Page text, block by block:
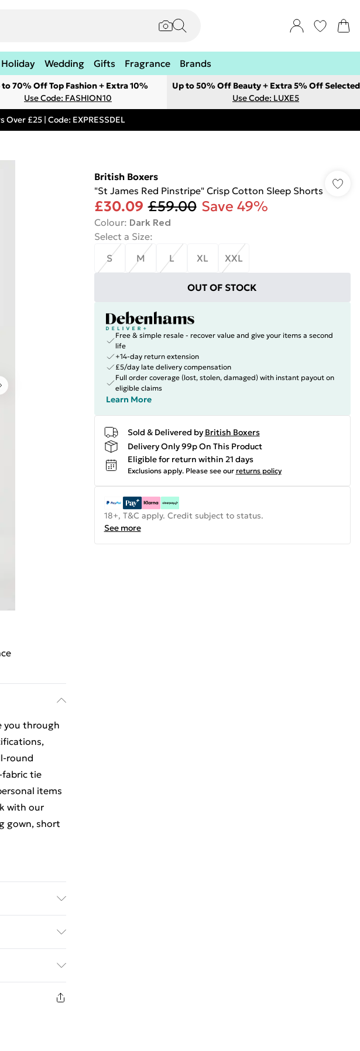
Holiday Wedding Gifts Fragrance Brands
to 70% Off Top Fashion + Extra 10%
Use Code: FASHION10
Up to 50% Off Beauty + Extra 5% Off Selected
Use Code: LUXE5
£25 | Code: EXPRESSDEL
you through
round
fabric tie
items
with our
gown, short
£2.99
broken.
British Boxers
"St James Red Pinstripe" Crisp Cotton Sleep Shorts
£30.09 £59.00 Save 49%
Colour: Dark Red
Select a Size:
S
M L XL XXL
OUT OF STOCK
Free & simple resale - recover value and give your items a second
life
+14-day return extension
£5/day late delivery compensation
Full order coverage (lost, stolen, damaged) with instant payout on
eligible claims
Learn More
Sold & Delivered by British Boxers
Delivery Only 99p On This Product
Eligible for return within 21 days
Exclusions apply. Please see our returns policy
18+, T&C apply. Credit subject to status.
See more